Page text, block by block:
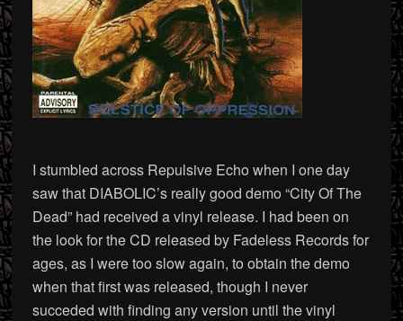
I stumbled across Repulsive Echo when I one day
saw that DIABOLIC’s really good demo “City Of The
Dead” had received a vinyl release. I had been on
the look for the CD released by Fadeless Records for
ages, as I were too slow again, to obtain the demo
when that first was released, though I never
succeded with finding any version until the vinyl